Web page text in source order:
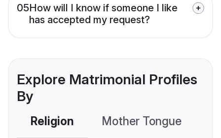
05How will I know if someone I like
has accepted my request?
Explore Matrimonial Profiles
By
Religion Mother Tongue